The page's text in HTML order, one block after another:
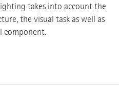
takes into account the
the visual task as well as
component.